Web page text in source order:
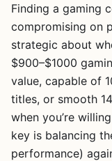
Finding a gaming
compromising on
strategic about
$900–$1000
value, capable of
titles, or smooth
when you’re
key is balancing
performance)